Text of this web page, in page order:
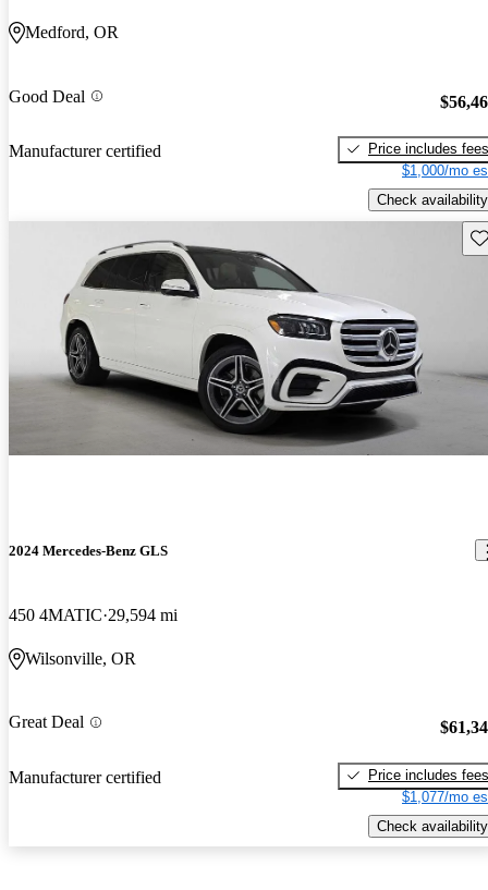
Medford, OR
Good Deal
Manufacturer certified
Price includes fees
$1,000/mo
Check availability
2024 Mercedes-Benz GLS
450 4MATIC 29,594 mi
Wilsonville, OR
Great Deal
Manufacturer certified
Price includes fees
$1,077/mo
Check availability